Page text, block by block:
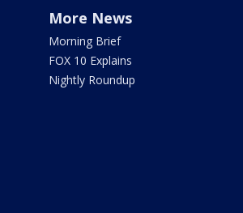
More News
Morning Brief
FOX 10 Explains
Nightly Roundup